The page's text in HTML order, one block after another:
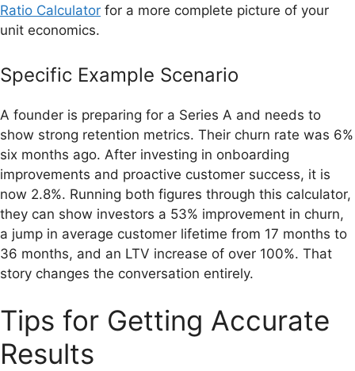
Ratio Calculator for a more complete picture of your
unit economics.
Specific Example Scenario
A founder is preparing for a Series A and needs to
show strong retention metrics. Their churn rate was 6%
six months ago. After investing in onboarding
improvements and proactive customer success, it is
now 2.8%. Running both figures through this calculator,
they can show investors a 53% improvement in churn,
a jump in average customer lifetime from 17 months to
36 months, and an LTV increase of over 100%. That
story changes the conversation entirely.
Tips for Getting Accurate
Results